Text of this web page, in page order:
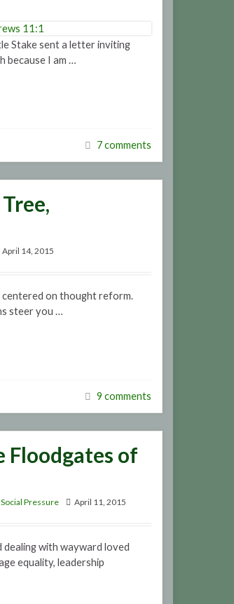
Stake sent a letter inviting
because I am …
7 comments
April 14, 2015
centered on thought reform.
steer you …
9 comments
Floodgates of
Social Pressure April 11, 2015
with wayward loved
equality, leadership